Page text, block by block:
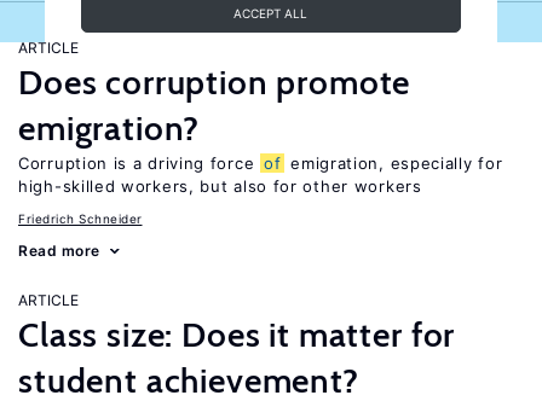
ACCEPT ALL
ARTICLE
Does corruption promote
emigration?
Corruption is a driving force of emigration, especially for
high-skilled workers, but also for other workers
Friedrich Schneider
Read more
ARTICLE
Class size: Does it matter for
student achievement?